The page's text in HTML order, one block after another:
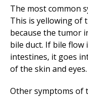
The most common
This is yellowing of
because the tumor
bile duct. If bile
intestines, it goes
of the skin and eyes.
Other symptoms of